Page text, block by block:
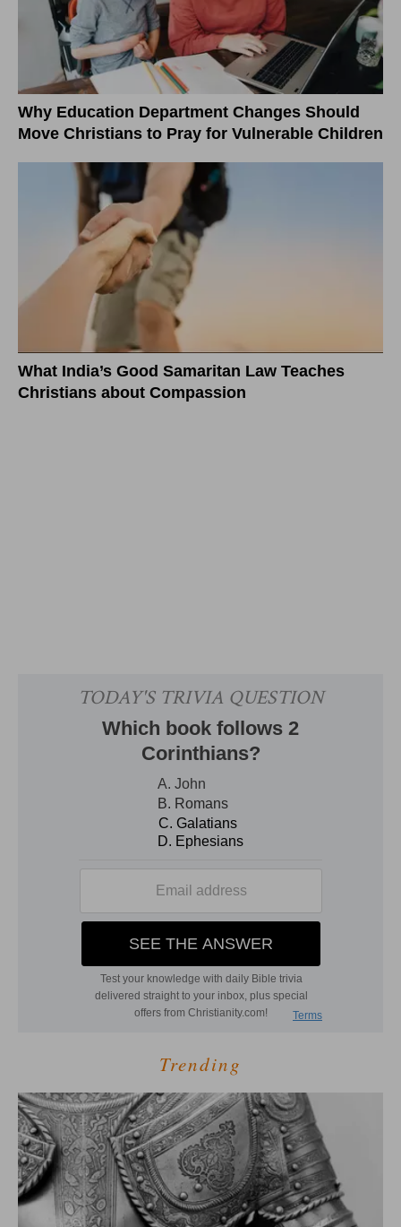
Why Education Department Changes Should
Move Christians to Pray for Vulnerable Children
What India’s Good Samaritan Law Teaches
Christians about Compassion
Trending